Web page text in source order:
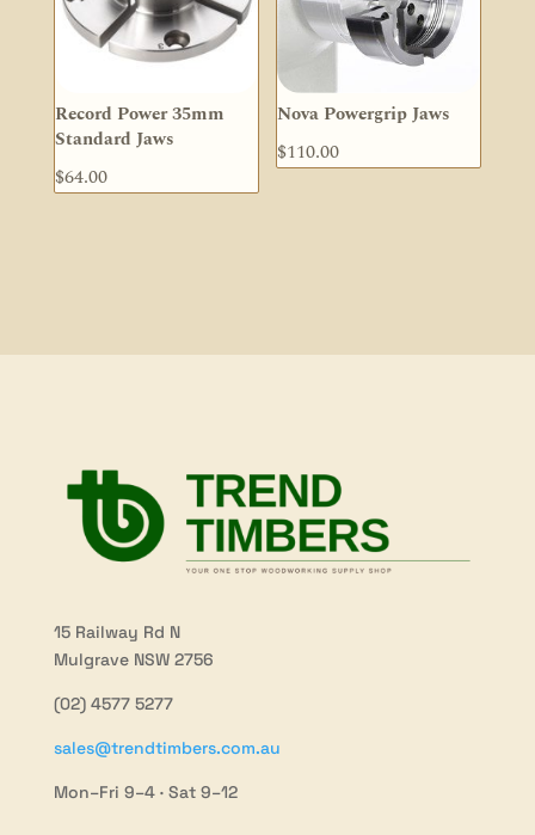
Record Power 35mm
Standard Jaws
$64.00
Nova Powergrip Jaws
$110.00
15 Railway Rd N
Mulgrave NSW 2756
(02) 4577 5277
sales@trendtimbers.com.au
Mon–Fri 9–4 · Sat 9–12